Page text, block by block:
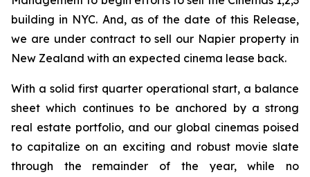
building in NYC. And, as of the date of this Release,
we are under contract to sell our Napier property in
New Zealand with an expected cinema lease back.
With a solid first quarter operational start, a balance
sheet which continues to be anchored by a strong
real estate portfolio, and our global cinemas poised
to capitalize on an exciting and robust movie slate
through the remainder of the year, while no